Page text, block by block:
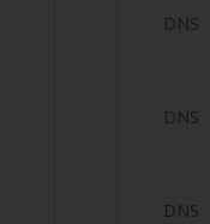
DNS
DNS
DNS